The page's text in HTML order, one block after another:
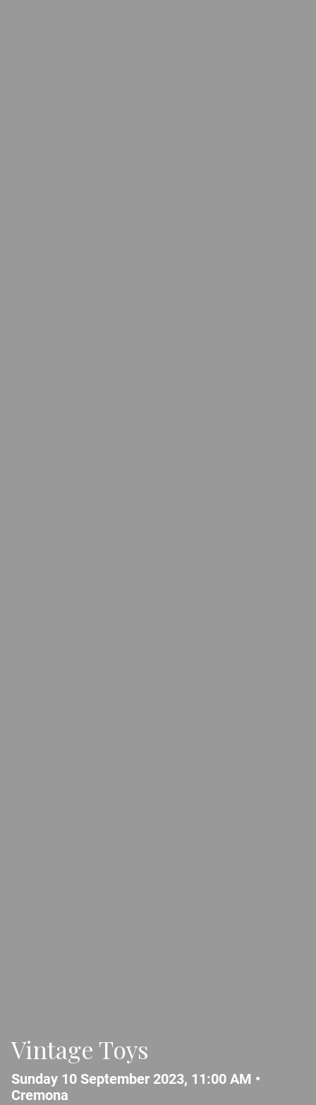
Vintage Toys
Sunday 10 September 2023, 11:00 AM •
Cremona